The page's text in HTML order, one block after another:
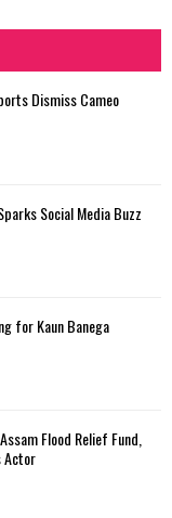
Dismiss Cameo
Social Media Buzz
for Kaun Banega
Flood Relief Fund,
Actor